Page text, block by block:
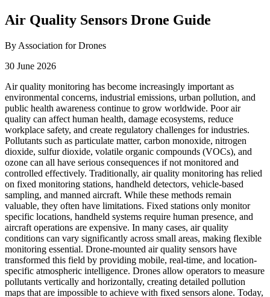
Air Quality Sensors Drone Guide
By Association for Drones
30 June 2026
Air quality monitoring has become increasingly important as
environmental concerns, industrial emissions, urban pollution, and
public health awareness continue to grow worldwide. Poor air
quality can affect human health, damage ecosystems, reduce
workplace safety, and create regulatory challenges for industries.
Pollutants such as particulate matter, carbon monoxide, nitrogen
dioxide, sulfur dioxide, volatile organic compounds (VOCs), and
ozone can all have serious consequences if not monitored and
controlled effectively. Traditionally, air quality monitoring has relied
on fixed monitoring stations, handheld detectors, vehicle-based
sampling, and manned aircraft. While these methods remain
valuable, they often have limitations. Fixed stations only monitor
specific locations, handheld systems require human presence, and
aircraft operations are expensive. In many cases, air quality
conditions can vary significantly across small areas, making flexible
monitoring essential. Drone-mounted air quality sensors have
transformed this field by providing mobile, real-time, and location-
specific atmospheric intelligence. Drones allow operators to measure
pollutants vertically and horizontally, creating detailed pollution
maps that are impossible to achieve with fixed sensors alone. Today,